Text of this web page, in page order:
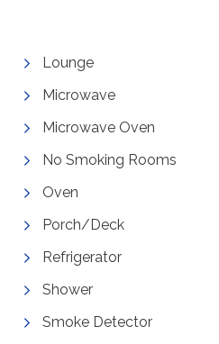
Lounge
Microwave
Microwave Oven
No Smoking Rooms
Oven
Porch/Deck
Refrigerator
Shower
Smoke Detector